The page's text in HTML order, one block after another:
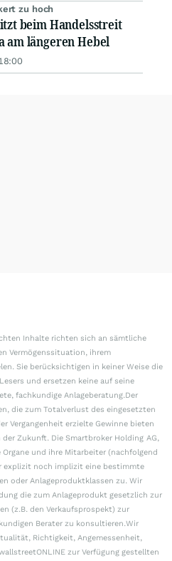
zu hoch
beim Handelsstreit
am längeren Hebel
Inhalte richten sich an sämtliche
Vermögenssituation, ihrem
Sie berücksichtigen in keiner Weise die
und ersetzen keine auf seine
fachkundige Anlageberatung.Der
die zum Totalverlust des eingesetzten
Vergangenheit erzielte Gewinne bieten
Zukunft. Die Smartbroker Holding AG,
und ihre Mitarbeiter (nachfolgend
explizit noch implizit eine bestimmte
oder Anlageproduktklassen zu. Wir
die zum Anlageprodukt gesetzlich zur
(z.B. den Verkaufsprospekt) zur
Berater zu konsultieren.Wir
Richtigkeit, Angemessenheit,
zur Verfügung gestellten